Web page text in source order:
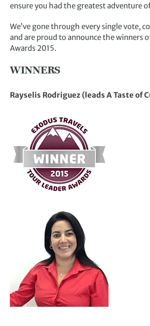
ensure you had the greatest adventure
We’ve gone through every single vote,
and are proud to announce the winners
Awards 2015.
WINNERS
Rayselis Rodriguez (leads A Taste of